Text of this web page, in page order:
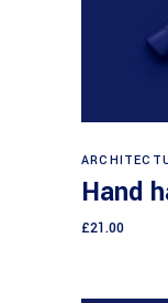
Hand
£21.00